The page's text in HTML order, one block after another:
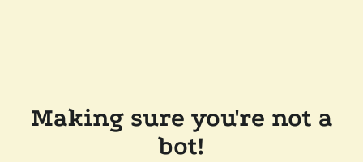
Making sure you're not a
bot!